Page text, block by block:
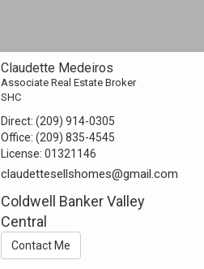
Claudette Medeiros
Associate Real Estate Broker
SHC
Direct:(209) 914-0305
Office:(209) 835-4545
License:01321146
claudettesellshomes@gmail.com
Coldwell Banker Valley
Central
Contact Me